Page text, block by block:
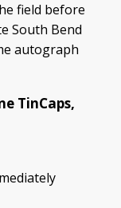
field before
South Bend
autograph
TinCaps,